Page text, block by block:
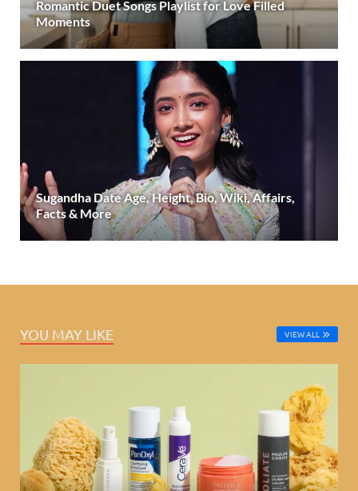
Romantic Duet Songs Playlist for Love Filled
Moments
Sugandha Date Age, Height, Bio, Wiki, Affairs,
Facts & More
YOU MAY LIKE VIEW ALL